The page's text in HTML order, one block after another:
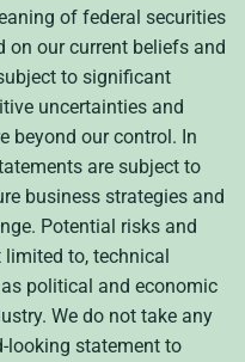
of federal securities
on our current beliefs and
to significant
uncertainties and
beyond our control. In
are subject to
business strategies and
Potential risks and
limited to, technical
political and economic
We do not take any
looking statement to